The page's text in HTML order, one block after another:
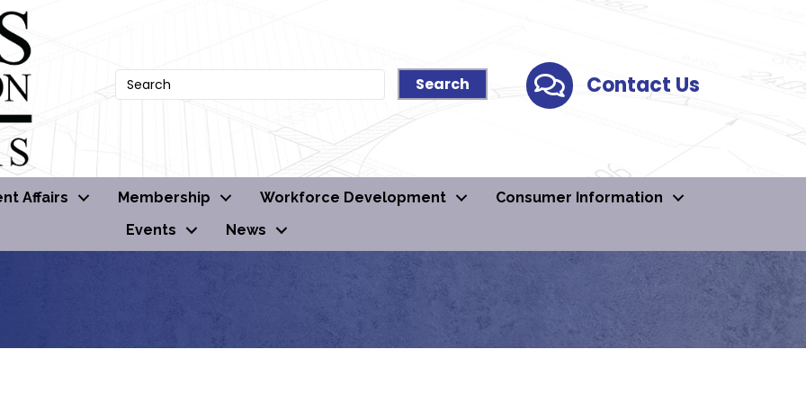
Contact UsContact Us
Affairs Membership Workforce Development
Consumer Information
Events
News